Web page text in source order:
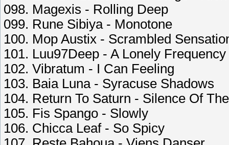
098. Magexis - Rolling Deep
099. Rune Sibiya - Monotone
100. Mop Austix - Scrambled
101. Luu97Deep - A Lonely Frequency
102. Vibratum - I Can Feeling
103. Baia Luna - Syracuse Shadows
104. Return To Saturn - Silence Of
105. Fis Spango - Slowly
106. Chicca Leaf - So Spicy